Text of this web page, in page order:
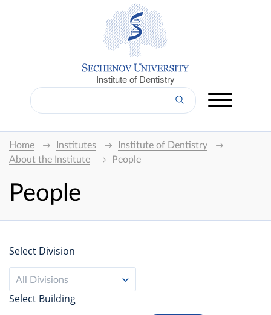
Institute of Dentistry
Home Institutes
Institute of Dentistry
About the Institute
People
People
Select Division
All Divisions
Select Building